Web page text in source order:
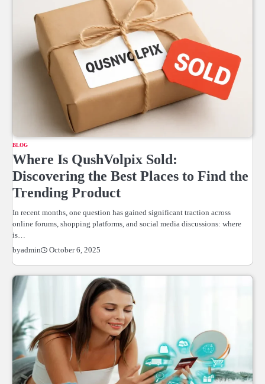
BLOG
Where Is QushVolpix Sold:
Discovering the Best Places to Find the
Trending Product
In recent months, one question has gained significant traction across
online forums, shopping platforms, and social media discussions: where
is…
byadmin October 6, 2025